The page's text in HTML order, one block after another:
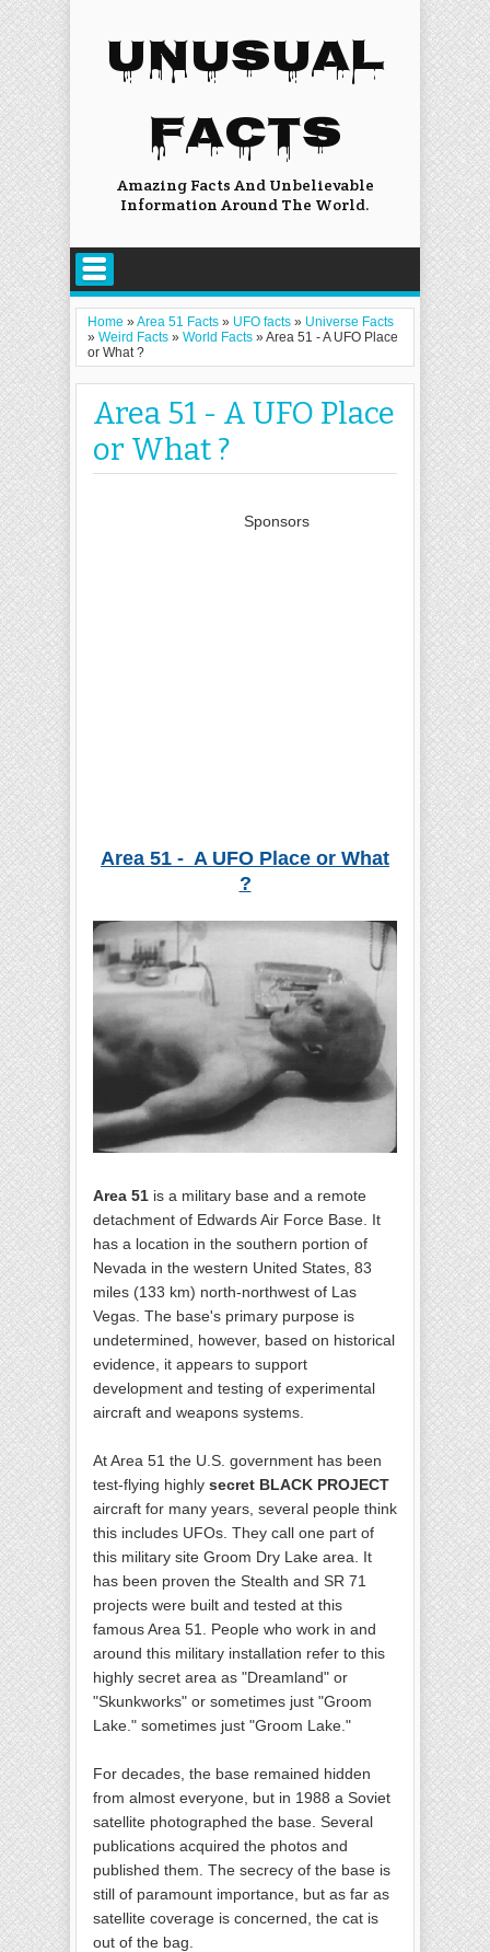
UNUSUAL
FACTS
Amazing Facts And Unbelievable
Information Around The World.
Home »Area 51 Facts » UFO facts » Universe Facts
» Weird Facts » World Facts »Area 51 - A UFO Place
or What ?
Area 51 - A UFO Place
or What ?
Sponsors
Area 51 - A UFO Place or What
?
Area 51 is a military base and a remote
detachment of Edwards Air Force Base. It
has a location in the southern portion of
Nevada in the western United States, 83
miles (133 km) north-northwest of Las
Vegas. The base's primary purpose is
undetermined, however, based on historical
evidence, it appears to support
development and testing of experimental
aircraft and weapons systems.
At Area 51 the U.S. government has been
test-flying highly secret BLACK PROJECT
aircraft for many years, several people think
this includes UFOs. They call one part of
this military site Groom Dry Lake area. It
has been proven the Stealth and SR 71
projects were built and tested at this
famous Area 51. People who work in and
around this military installation refer to this
highly secret area as "Dreamland" or
"Skunkworks" or sometimes just "Groom
Lake." sometimes just "Groom Lake."
For decades, the base remained hidden
from almost everyone, but in 1988 a Soviet
satellite photographed the base. Several
publications acquired the photos and
published them. The secrecy of the base is
still of paramount importance, but as far as
satellite coverage is concerned, the cat is
out of the bag.